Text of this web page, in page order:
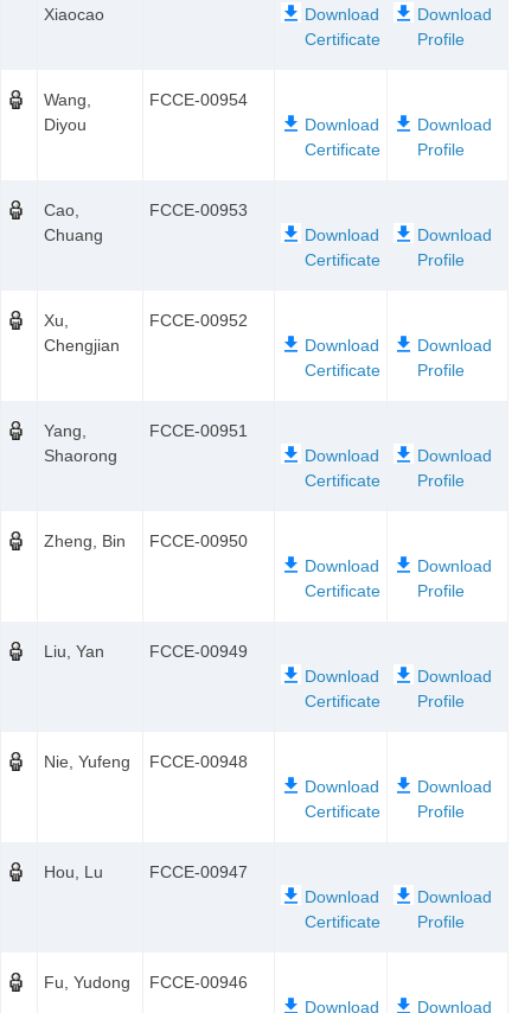
Xiaocao
Wang,
Diyou
FCCE-00954
Cao,
Chuang
FCCE-00953
Xu,
Chengjian
FCCE-00952
Yang,
Shaorong
FCCE-00951
Zheng, Bin FCCE-00950
Liu, Yan FCCE-00949
Nie, Yufeng FCCE-00948
Hou, Lu FCCE-00947
Fu, Yudong FCCE-00946